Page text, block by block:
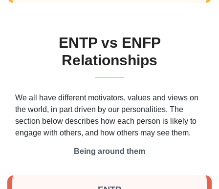
ENTP vs ENFP
Relationships
We all have different motivators, values and views on
the world, in part driven by our personalities. The
section below describes how each person is likely to
engage with others, and how others may see them.
Being around them